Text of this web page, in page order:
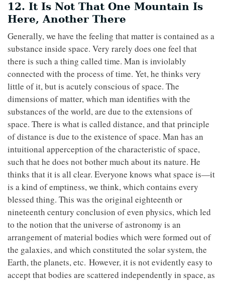
12. It Is Not That One Mountain Is
Here, Another There
Generally, we have the feeling that matter is contained as a
substance inside space. Very rarely does one feel that
there is such a thing called time. Man is inviolably
connected with the process of time. Yet, he thinks very
little of it, but is acutely conscious of space. The
dimensions of matter, which man identifies with the
substances of the world, are due to the extensions of
space. There is what is called distance, and that principle
of distance is due to the existence of space. Man has an
intuitional apperception of the characteristic of space,
such that he does not bother much about its nature. He
thinks that it is all clear. Everyone knows what space is—it
is a kind of emptiness, we think, which contains every
blessed thing. This was the original eighteenth or
nineteenth century conclusion of even physics, which led
to the notion that the universe of astronomy is an
arrangement of material bodies which were formed out of
the galaxies, and which constituted the solar system, the
Earth, the planets, etc. However, it is not evidently easy to
accept that bodies are scattered independently in space, as